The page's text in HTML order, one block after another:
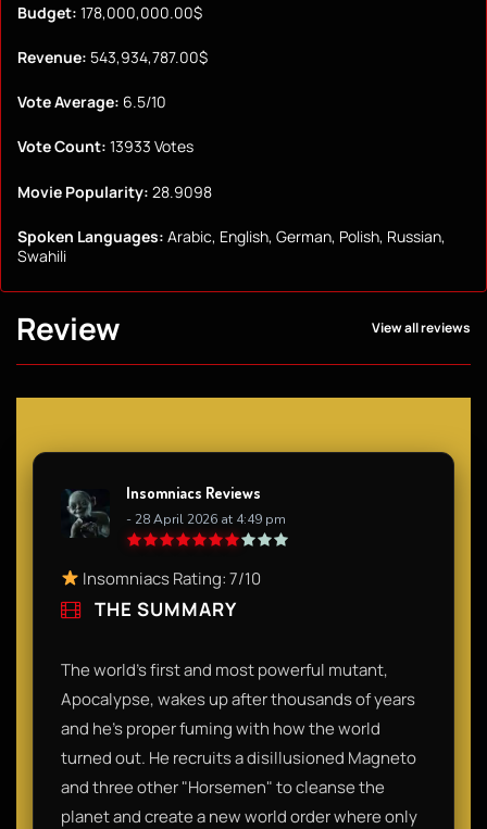
Budget: 178,000,000.00$
Revenue: 543,934,787.00$
Vote Average: 6.5/10
Vote Count: 13933 Votes
Movie Popularity: 28.9098
Spoken Languages: Arabic, English, German, Polish, Russian,
Swahili
Review View all reviews
Insomniacs Reviews
- 28 April 2026 at 4:49 pm
Insomniacs Rating: 7/10
THE SUMMARY
The world’s first and most powerful mutant,
Apocalypse, wakes up after thousands of years
and he’s proper fuming with how the world
turned out. He recruits a disillusioned Magneto
and three other "Horsemen" to cleanse the
planet and create a new world order where only